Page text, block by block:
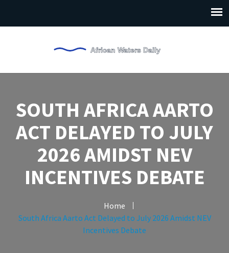
SOUTH AFRICA AARTO
ACT DELAYED TO JULY
2026 AMIDST NEV
INCENTIVES DEBATE
Home
South Africa Aarto Act Delayed to July 2026 Amidst NEV
Incentives Debate